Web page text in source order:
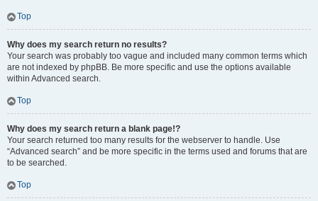
Top
Why does my search return no results?
Your search was probably too vague and included many common terms which
are not indexed by phpBB. Be more specific and use the options available
within Advanced search.
Top
Why does my search return a blank page!?
Your search returned too many results for the webserver to handle. Use
“Advanced search” and be more specific in the terms used and forums that are
to be searched.
Top